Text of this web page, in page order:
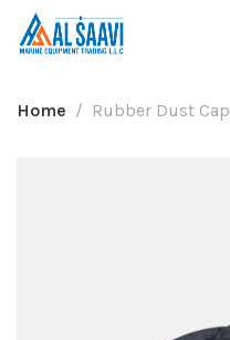
Home Rubber Dust Cap